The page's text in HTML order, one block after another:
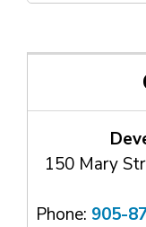
150 Mary
Phone: 905-